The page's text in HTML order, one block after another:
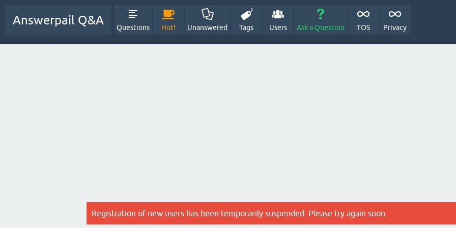
Answerpail Q&A
Questions Hot! Unanswered Tags Users Ask a Question TOS Privacy
Registration of new users has been temporarily suspended. Please try again soon.